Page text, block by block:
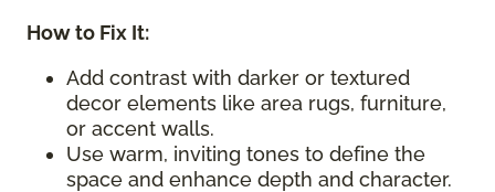
How to Fix It:
Add contrast with darker or textured
decor elements like area rugs, furniture,
or accent walls.
Use warm, inviting tones to define the
space and enhance depth and character.